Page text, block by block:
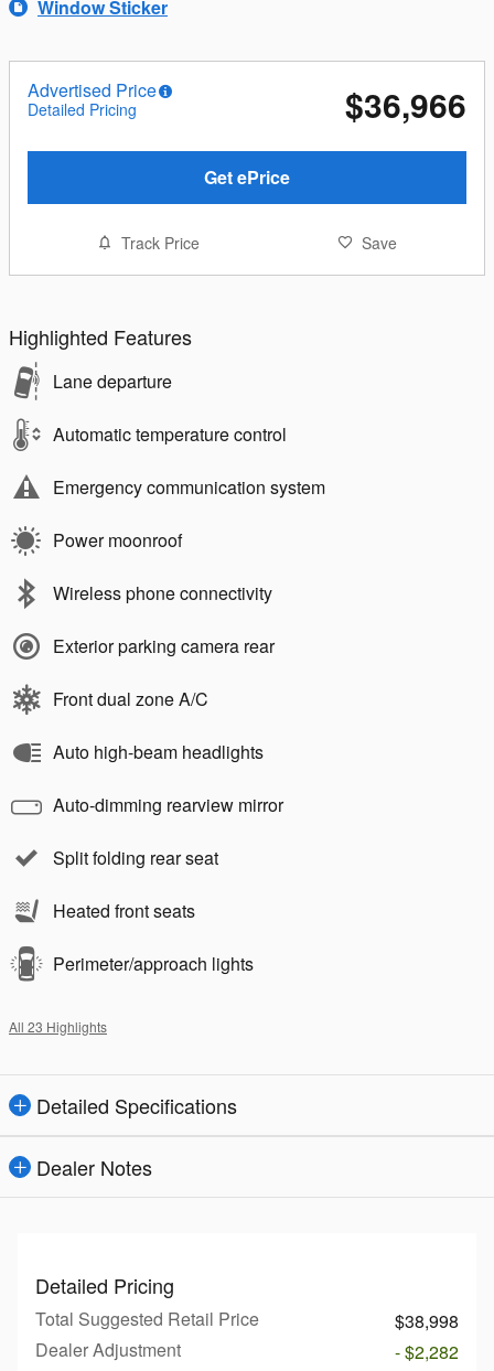
Window Sticker
Advertised Price
Detailed Pricing $36,966
Get ePrice
Track Price Save
Highlighted Features
Lane departure
Automatic temperature control
Emergency communication system
Power moonroof
Wireless phone connectivity
Exterior parking camera rear
Front dual zone A/C
Auto high-beam headlights
Auto-dimming rearview mirror
Split folding rear seat
Heated front seats
Perimeter/approach lights
All 23 Highlights
Detailed Specifications
Dealer Notes
Detailed Pricing
Total Suggested Retail Price
$38,998
Dealer Adjustment
- $2,282